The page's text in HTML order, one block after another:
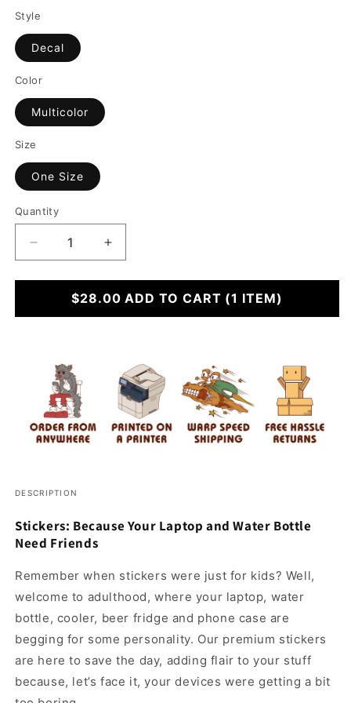
Style
Decal
Color
Multicolor
Size
One Size
Quantity
Decrease
quantity
for
and
Increase
quantity
for
Stick
and
$28.00 ADD TO CART (1 ITEM)
DESCRIPTION
Stickers: Because Your Laptop and Water Bottle
Need Friends
Remember when stickers were just for kids? Well,
welcome to adulthood, where your laptop, water
bottle, cooler, beer fridge and phone case are
begging for some personality. Our premium stickers
are here to save the day, adding flair to your stuff
because, let’s face it, your devices were getting a bit